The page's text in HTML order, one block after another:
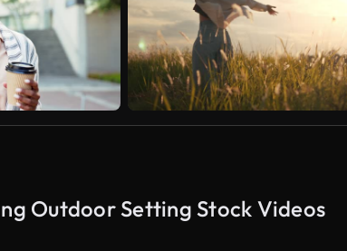
Outdoor Setting Stock Videos